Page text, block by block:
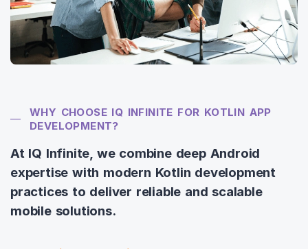
WHY CHOOSE IQ INFINITE FOR KOTLIN APP
DEVELOPMENT?
At IQ Infinite, we combine deep Android
expertise with modern Kotlin development
practices to deliver reliable and scalable
mobile solutions.